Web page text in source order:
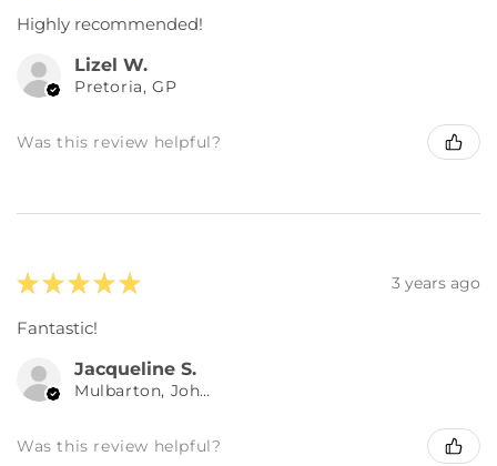
Highly recommended!
Lizel W.
Pretoria, GP
Was this review helpful?
★ ★ ★ ★ ★ 3 years ago
Fantastic!
Jacqueline S.
Mulbarton, Johannesburg, GP
Was this review helpful?